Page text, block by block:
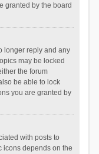
granted by the board
longer reply and any
may be locked
the forum
be able to lock
you are granted by
with posts to
icons depends on the